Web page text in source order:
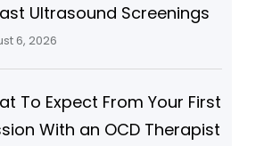
Ultrasound Screenings
6, 2026
To Expect From Your First
With an OCD Therapist